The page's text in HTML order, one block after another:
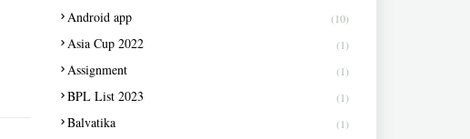
Android app (10)
Asia Cup 2022 (1)
Assignment (1)
BPL List 2023 (1)
Balvatika (1)